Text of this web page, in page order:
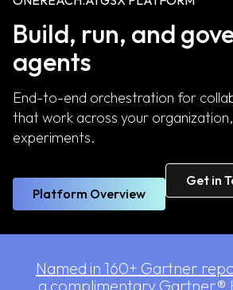
Build, run, and
agents
End-to-end orchestration for
that work across your
experiments.
Platform Overview
Get in
Named in 160+ Gartner
a complimentary Gartner®